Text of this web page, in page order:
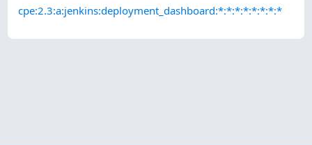
cpe:2.3:a:jenkins:deployment_dashboard:*:*:*:*:*:*:*:*